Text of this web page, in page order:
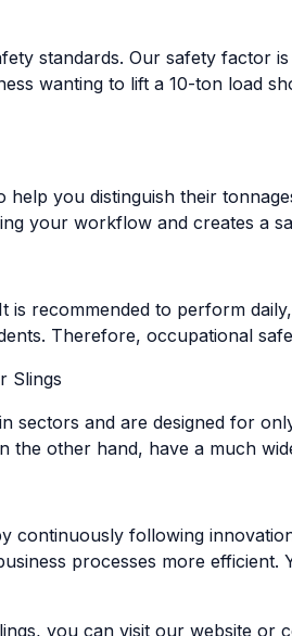
standards. Our safety factor
wanting to lift a 10-ton load
you distinguish their
your workflow and creates a
is recommended to perform
Therefore, occupational
Slings
sectors and are designed for
the other hand, have a much
continuously following
processes more
you can visit our website or